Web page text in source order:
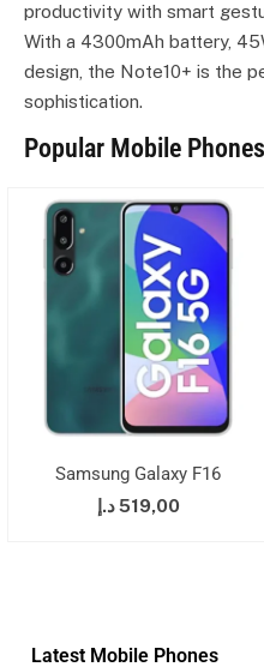
productivity with smart
With a 4300mAh battery,
design, the Note10+ is the
sophistication.
Popular Mobile Phones
Samsung Galaxy F16
519,00 د.إ
Latest Mobile Phones